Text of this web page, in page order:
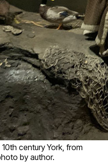
century York, from
by author.